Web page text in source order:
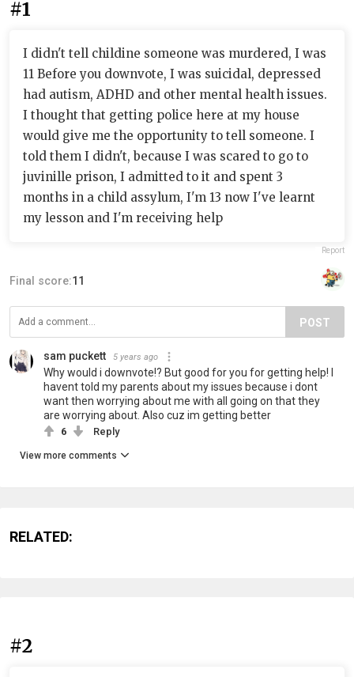
#1
I didn't tell childine someone was murdered, I was
11 Before you downvote, I was suicidal, depressed
had autism, ADHD and other mental health issues.
I thought that getting police here at my house
would give me the opportunity to tell someone. I
told them I didn't, because I was scared to go to
juvinille prison, I admitted to it and spent 3
months in a child assylum, I'm 13 now I've learnt
my lesson and I'm receiving help
Report
Final score:11
POST
sam puckett 5 years ago
Why would i downvote!? But good for you for getting help! I
havent told my parents about my issues because i dont
want then worrying about me with all going on that they
are worrying about. Also cuz im getting better
6 Reply
View more comments
RELATED:
#2